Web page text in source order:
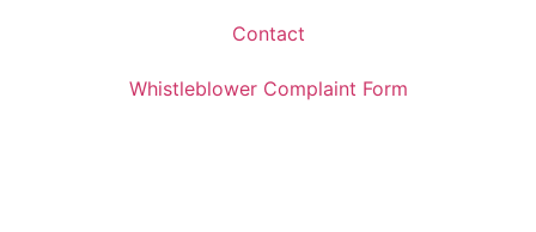
Contact
Whistleblower Complaint Form